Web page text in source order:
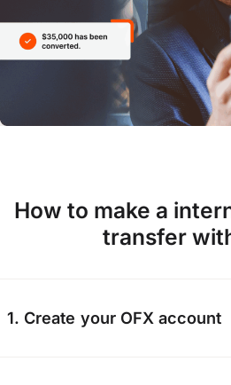
How to make a
transfer
1. Create your OFX account